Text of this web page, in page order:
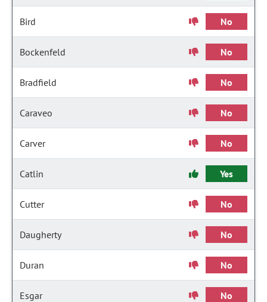
Bird No
Bockenfeld No
Bradfield No
Caraveo No
Carver No
Catlin Yes
Cutter No
Daugherty No
Duran No
Esgar No